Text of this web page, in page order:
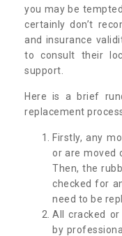
you may be
certainly don’t
and insurance
to consult their
support.
Here is a brief
replacement
Firstly, any
or are moved
Then, the
checked for
need to be
All cracked
by